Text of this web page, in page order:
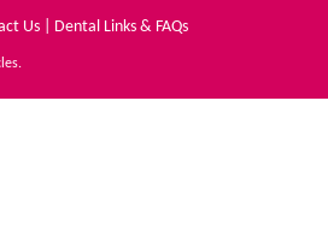
Us Dental Links & FAQs
.